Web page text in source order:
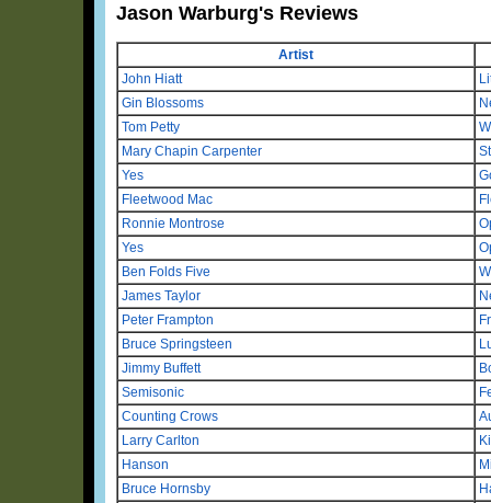
Jason Warburg's Reviews
Artist
John Hiatt
Gin Blossoms
Tom Petty
Mary Chapin Carpenter
Yes
Fleetwood Mac
Ronnie Montrose
Yes
Ben Folds Five
James Taylor
Peter Frampton
Bruce Springsteen
Jimmy Buffett
Semisonic
Counting Crows
Larry Carlton
Hanson
Bruce Hornsby